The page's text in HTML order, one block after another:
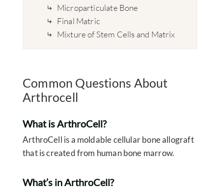
Microparticulate Bone
Final Matric
Mixture of Stem Cells and Matrix
Common Questions About
Arthrocell
What is ArthroCell?
ArthroCell is a moldable cellular bone allograft
that is created from human bone marrow.
What’s in ArthroCell?